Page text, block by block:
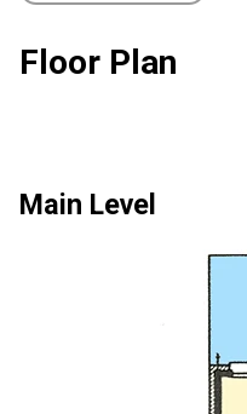
Floor Plan
Main Level